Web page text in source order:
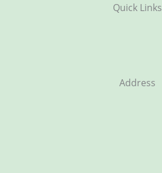
Quick Links
Address